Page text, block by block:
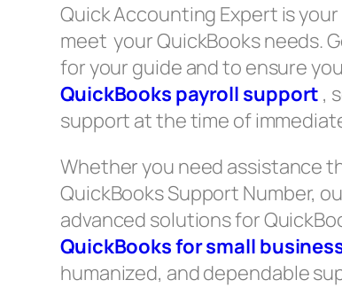
Quick Accounting Expert is
meet your QuickBooks needs.
for your guide and to ensure
QuickBooks payroll support ,
support at the time of
Whether you need assistance
QuickBooks Support Number,
advanced solutions for
QuickBooks for small
humanized, and dependable